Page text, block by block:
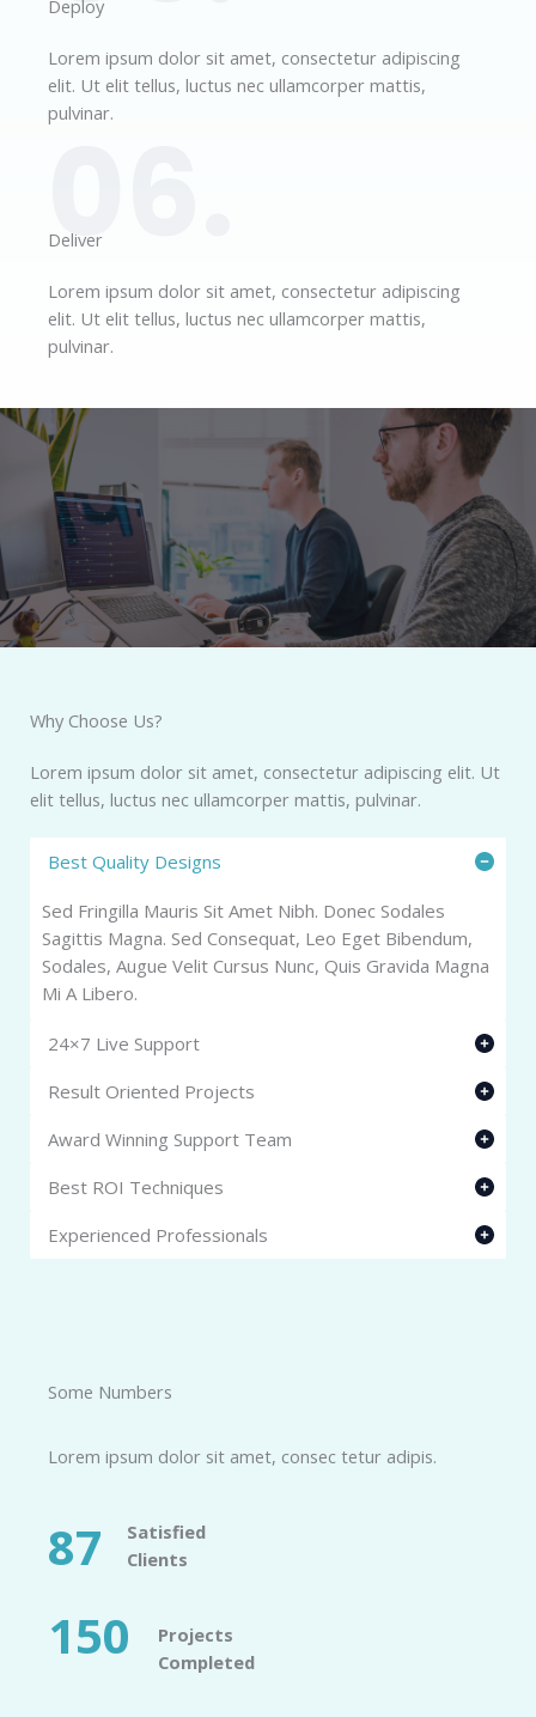
Deploy​
Lorem ipsum dolor sit amet, consectetur adipiscing
elit. Ut elit tellus, luctus nec ullamcorper mattis,
pulvinar.
06.
Deliver​
Lorem ipsum dolor sit amet, consectetur adipiscing
elit. Ut elit tellus, luctus nec ullamcorper mattis,
pulvinar.
Why Choose Us?​
Lorem ipsum dolor sit amet, consectetur adipiscing elit. Ut
elit tellus, luctus nec ullamcorper mattis, pulvinar.
Best Quality Designs
Sed Fringilla Mauris Sit Amet Nibh. Donec Sodales
Sagittis Magna. Sed Consequat, Leo Eget Bibendum,
Sodales, Augue Velit Cursus Nunc, Quis Gravida Magna
Mi A Libero.
24×7 Live Support
Result Oriented Projects
Award Winning Support Team
Best ROI Techniques
Experienced Professionals
Some Numbers​
Lorem ipsum dolor sit amet, consec tetur adipis.
87
Satisfied
Clients​
150
Projects
Completed​